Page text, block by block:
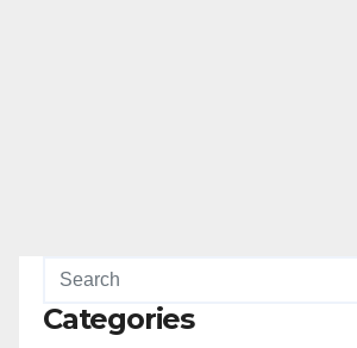
Categories